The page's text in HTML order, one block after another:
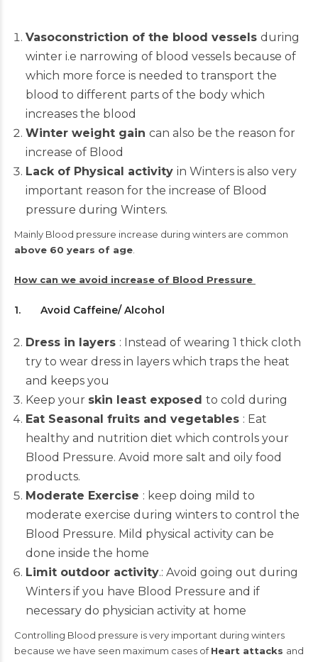
Vasoconstriction of the blood vessels during
winter i.e narrowing of blood vessels because of
which more force is needed to transport the
blood to different parts of the body which
increases the blood
Winter weight gain can also be the reason for
increase of Blood
Lack of Physical activity in Winters is also very
important reason for the increase of Blood
pressure during Winters.
Mainly Blood pressure increase during winters are common
above 60 years of age
How can we avoid increase of Blood Pressure
1. Avoid Caffeine/ Alcohol
Dress in layers : Instead of wearing 1 thick cloth
try to wear dress in layers which traps the heat
and keeps you
Keep your skin least exposed to cold during
Eat Seasonal fruits and vegetables : Eat
healthy and nutrition diet which controls your
Blood Pressure. Avoid more salt and oily food
products.
Moderate Exercise : keep doing mild to
moderate exercise during winters to control the
Blood Pressure. Mild physical activity can be
done inside the home
Limit outdoor activity.: Avoid going out during
Winters if you have Blood Pressure and if
necessary do physician activity at home
Controlling Blood pressure is very important during winters
because we have seen maximum cases ofHeart attacks and